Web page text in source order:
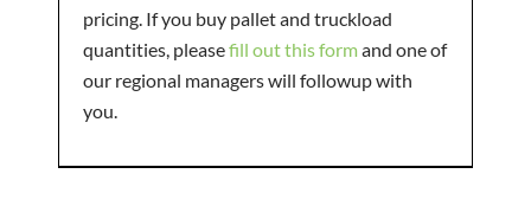
pricing. If you buy pallet and truckload
quantities, pleasefill out this formand one of
our regional managers will followup with
you.